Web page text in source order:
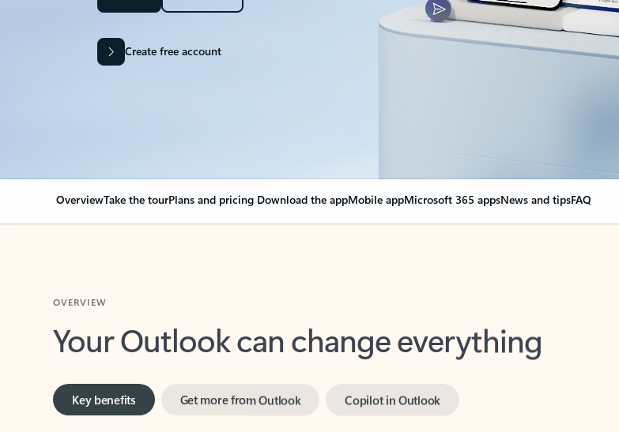
Create free account
OverviewTake the tourPlans and pricing Download the appMobile appMicrosoft 365 appsNews and tipsFAQ
Your Outlook can change everything
Key benefits